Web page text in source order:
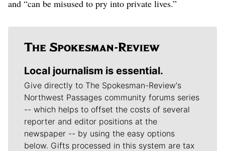
and “can be misused to pry into private lives.”
Local journalism is essential.
Give directly to The Spokesman-Review's
Northwest Passages community forums series
-- which helps to offset the costs of several
reporter and editor positions at the
newspaper -- by using the easy options
below. Gifts processed in this system are tax